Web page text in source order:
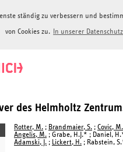
ständig zu verbessern und
von Cookies zu. In unserer
des Helmholtz
Rotter, M. ; Brandmaier, S. ; Covic, M.
Angelis, M. ; Grabe, H.J.* ; Daniel,
Adamski, J. ; Lickert, H. ; Rabstein,